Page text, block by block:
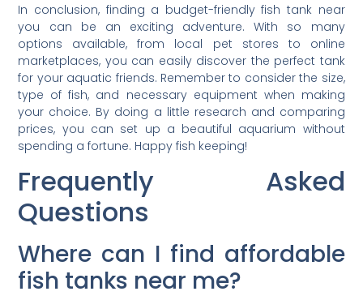
In conclusion, finding a budget-friendly fish tank near
you can be an exciting adventure. With so many
options available, from local pet stores to online
marketplaces, you can easily discover the perfect tank
for your aquatic friends. Remember to consider the size,
type of fish, and necessary equipment when making
your choice. By doing a little research and comparing
prices, you can set up a beautiful aquarium without
spending a fortune. Happy fish keeping!
Frequently Asked
Questions
Where can I find affordable
fish tanks near me?